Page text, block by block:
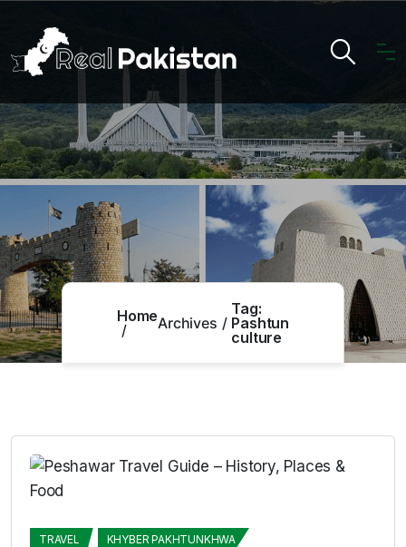
HomeArchives
Tag:
Pashtun
culture
TRAVEL KHYBER PAKHTUNKHWA